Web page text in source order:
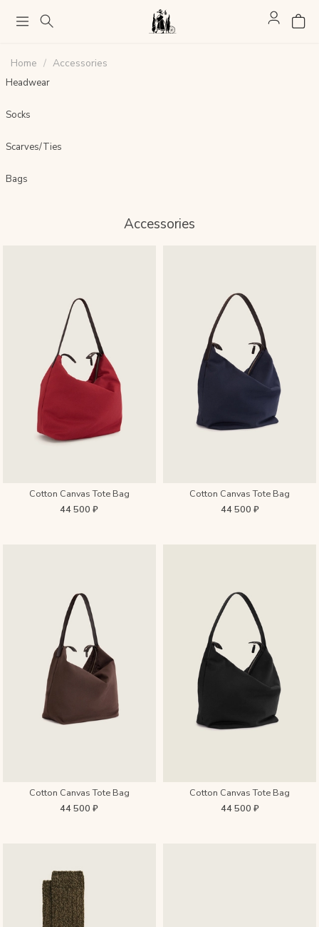
Home Accessories
Headwear
Socks
Scarves/Ties
Bags
Accessories
Cotton Canvas Tote Bag
44 500 ₽
Cotton Canvas Tote Bag
44 500 ₽
Cotton Canvas Tote Bag
44 500 ₽
Cotton Canvas Tote Bag
44 500 ₽